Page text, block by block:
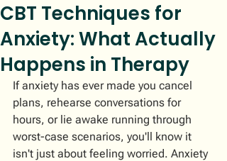
CBT Techniques for
Anxiety: What Actually
Happens in Therapy
If anxiety has ever made you cancel
plans, rehearse conversations for
hours, or lie awake running through
worst-case scenarios, you'll know it
isn't just about feeling worried. Anxiety